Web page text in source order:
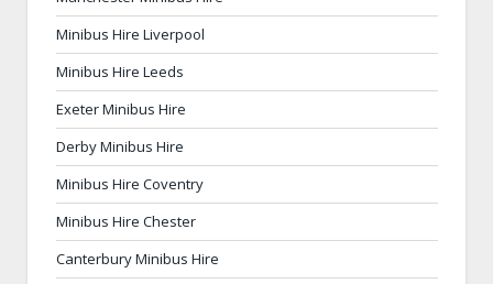
Minibus Hire Liverpool
Minibus Hire Leeds
Exeter Minibus Hire
Derby Minibus Hire
Minibus Hire Coventry
Minibus Hire Chester
Canterbury Minibus Hire